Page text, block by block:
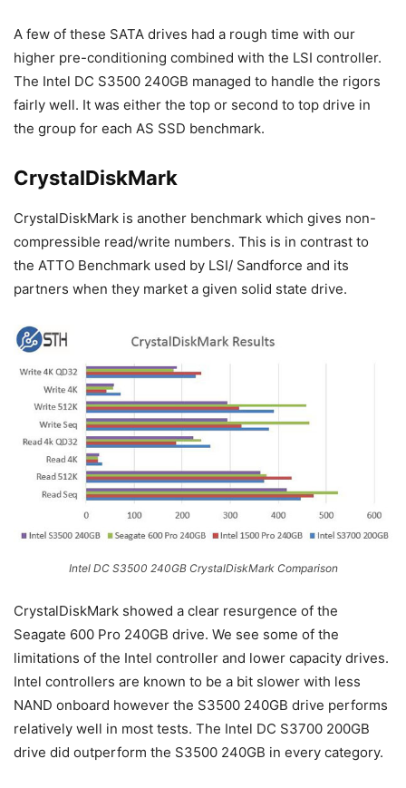
A few of these SATA drives had a rough time with our
higher pre-conditioning combined with the LSI controller.
The Intel DC S3500 240GB managed to handle the rigors
fairly well. It was either the top or second to top drive in
the group for each AS SSD benchmark.
CrystalDiskMark
CrystalDiskMark is another benchmark which gives non-
compressible read/write numbers. This is in contrast to
the ATTO Benchmark used by LSI/ Sandforce and its
partners when they market a given solid state drive.
Intel DC S3500 240GB CrystalDiskMark Comparison
CrystalDiskMark showed a clear resurgence of the
Seagate 600 Pro 240GB drive. We see some of the
limitations of the Intel controller and lower capacity drives.
Intel controllers are known to be a bit slower with less
NAND onboard however the S3500 240GB drive performs
relatively well in most tests. The Intel DC S3700 200GB
drive did outperform the S3500 240GB in every category.